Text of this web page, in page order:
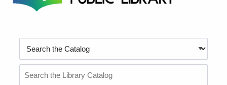
Type
the